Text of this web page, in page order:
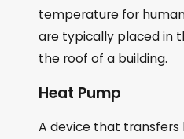
temperature for
are typically placed in
the roof of a building.
Heat Pump
A device that